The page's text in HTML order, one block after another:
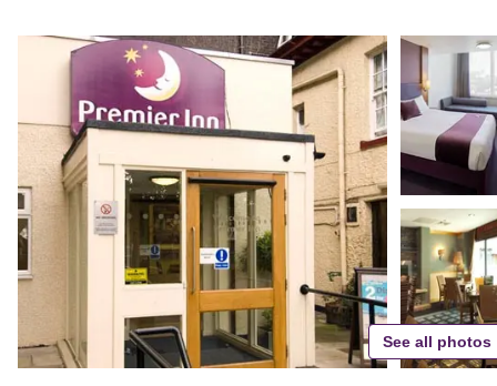
See all photos